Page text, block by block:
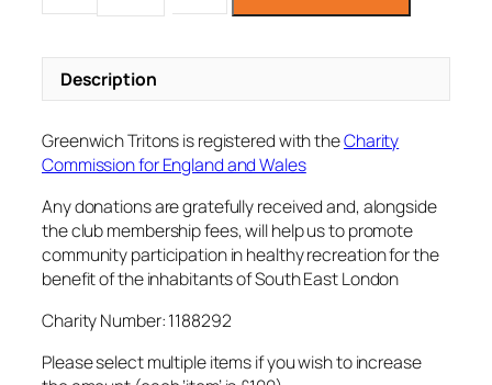
a
i
o
n
£
1
0
q
u
Description
Greenwich Tritons is registered with theCharity
Commission for England and Wales
Any donations are gratefully received and, alongside
the club membership fees, will help us to promote
community participation in healthy recreation for the
benefit of the inhabitants of South East London
Charity Number: 1188292
Please select multiple items if you wish to increase